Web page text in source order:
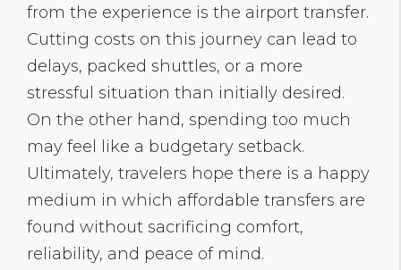
from the experience is the airport transfer.
Cutting costs on this journey can lead to
delays, packed shuttles, or a more
stressful situation than initially desired.
On the other hand, spending too much
may feel like a budgetary setback.
Ultimately, travelers hope there is a happy
medium in which affordable transfers are
found without sacrificing comfort,
reliability, and peace of mind.